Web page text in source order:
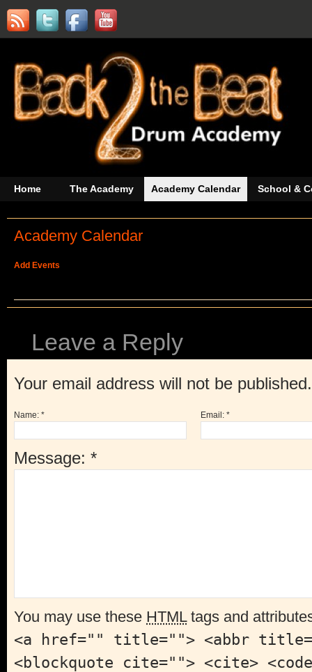
Home The Academy Academy Calendar School &
Academy Calendar
Add Events
Leave a Reply
Your email address will not be
Name: * Email:*
Message: *
You may use these HTMLtags and
<a href="" title=""> <abbr
<blockquote cite=""> <cite>